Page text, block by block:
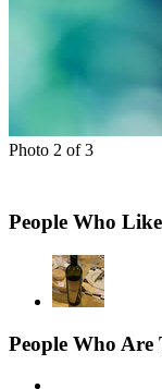
Photo 2 of 3
People Who
People Who Are